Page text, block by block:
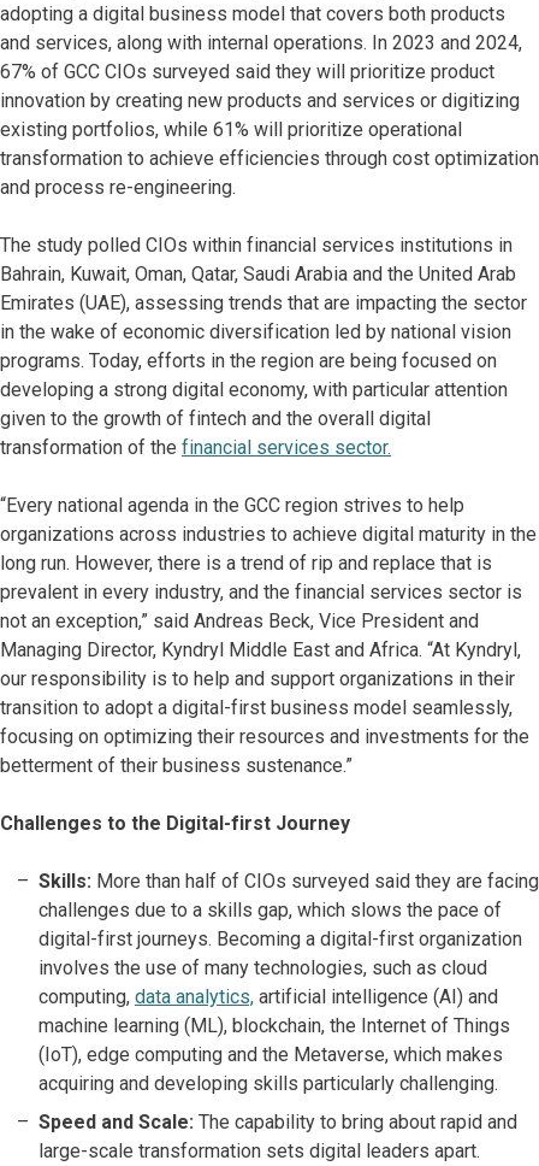
adopting a digital business model that covers both products
and services, along with internal operations. In 2023 and 2024,
67% of GCC CIOs surveyed said they will prioritize product
innovation by creating new products and services or digitizing
existing portfolios, while 61% will prioritize operational
transformation to achieve efficiencies through cost optimization
and process re-engineering.
The study polled CIOs within financial services institutions in
Bahrain, Kuwait, Oman, Qatar, Saudi Arabia and the United Arab
Emirates (UAE), assessing trends that are impacting the sector
in the wake of economic diversification led by national vision
programs. Today, efforts in the region are being focused on
developing a strong digital economy, with particular attention
given to the growth of fintech and the overall digital
transformation of the financial services sector.
“Every national agenda in the GCC region strives to help
organizations across industries to achieve digital maturity in the
long run. However, there is a trend of rip and replace that is
prevalent in every industry, and the financial services sector is
not an exception,” said Andreas Beck, Vice President and
Managing Director, Kyndryl Middle East and Africa. “At Kyndryl,
our responsibility is to help and support organizations in their
transition to adopt a digital-first business model seamlessly,
focusing on optimizing their resources and investments for the
betterment of their business sustenance.”
Challenges to the Digital-first Journey
Skills: More than half of CIOs surveyed said they are facing
challenges due to a skills gap, which slows the pace of
digital-first journeys. Becoming a digital-first organization
involves the use of many technologies, such as cloud
computing, data analytics, artificial intelligence (AI) and
machine learning (ML), blockchain, the Internet of Things
(IoT), edge computing and the Metaverse, which makes
acquiring and developing skills particularly challenging.
Speed and Scale: The capability to bring about rapid and
large-scale transformation sets digital leaders apart.